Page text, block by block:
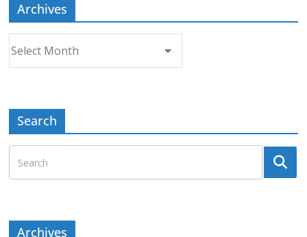
Archives
Search
Archives